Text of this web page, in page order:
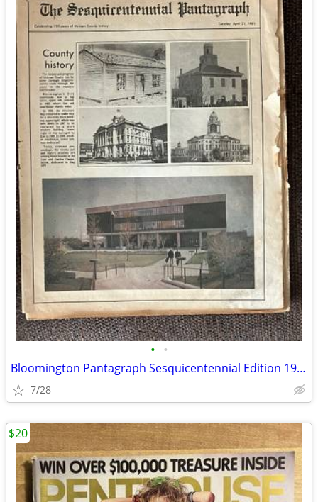
• •
Bloomington Pantagraph Sesquicentennial Edition 1981
7/28
$20